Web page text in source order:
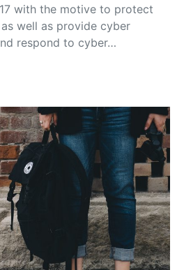
with the motive to protect
well as provide cyber
respond to cyber…